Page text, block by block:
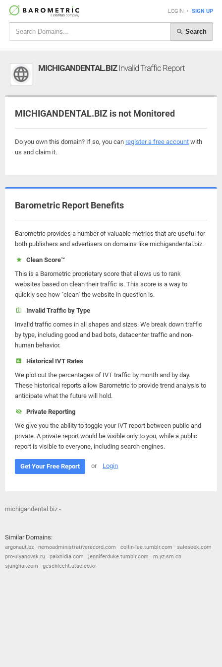
LOGIN • SIGN UP
Search
MICHIGANDENTAL.BIZInvalid Traffic Report
MICHIGANDENTAL.BIZ is not Monitored
Do you own this domain? If so, you can register a free account with
us and claim it.
Barometric Report Benefits
Barometric provides a number of valuable metrics that are useful for
both publishers and advertisers on domains like michigandental.biz.
Clean Score™
This is a Barometric proprietary score that allows us to rank
websites based on clean their traffic is. This score is a way to
quickly see how "clean" the website in question is.
Invalid Traffic by Type
Invalid traffic comes in all shapes and sizes. We break down traffic
by type, including good and bad bots, datacenter traffic and non-
human behavior.
Historical IVT Rates
We plot out the percentages of IVT traffic by month and by day.
These historical reports allow Barometric to provide trend analysis to
anticipate what the future will hold.
Private Reporting
We give you the ability to toggle your IVT report between public and
private. A private report would be visible only to you, while a public
report is visible to everyone, including search engines.
Get Your Free Report or Login
michigandental.biz -
Similar Domains:
argonaut.bz nemoadministrativerecord.com collin-lee.tumblr.com
saleseek.com
pro-ulyanovsk.ru
paixnidia.com jenniferduke.tumblr.com
m.yz.sm.cn
sjanghai.com
geschlecht.utae.co.kr